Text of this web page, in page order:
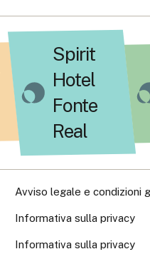
Spirit
Hotel
Fonte
Real
Avviso legale e condizioni
Informativa sulla privacy
Informativa sulla privacy